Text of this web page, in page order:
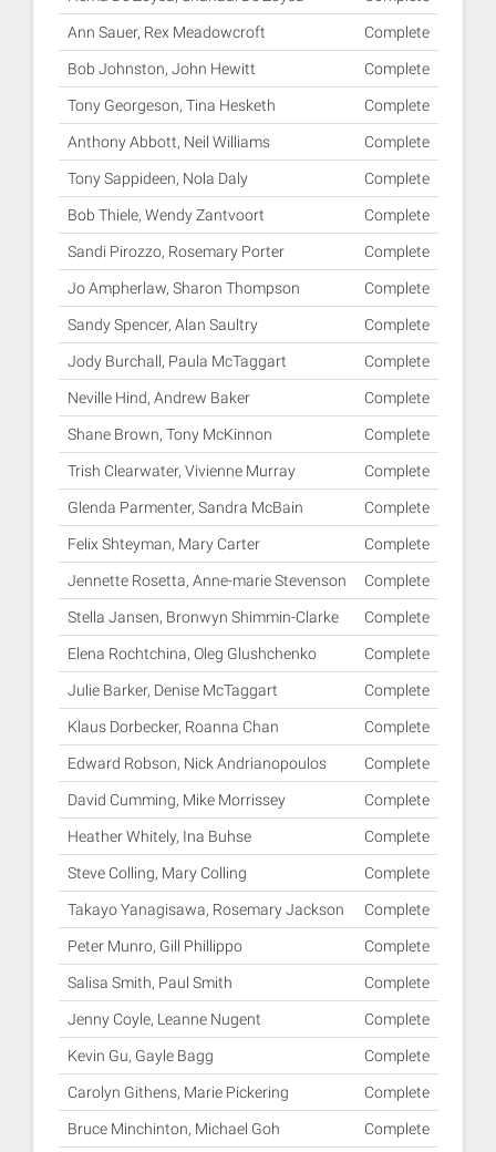
Ann Sauer, Rex Meadowcroft Complete
Bob Johnston, John Hewitt Complete
Tony Georgeson, Tina Hesketh Complete
Anthony Abbott, Neil Williams Complete
Tony Sappideen, Nola Daly Complete
Bob Thiele, Wendy Zantvoort Complete
Sandi Pirozzo, Rosemary Porter Complete
Jo Ampherlaw, Sharon Thompson Complete
Sandy Spencer, Alan Saultry Complete
Jody Burchall, Paula McTaggart Complete
Neville Hind, Andrew Baker Complete
Shane Brown, Tony McKinnon Complete
Trish Clearwater, Vivienne Murray Complete
Glenda Parmenter, Sandra McBain Complete
Felix Shteyman, Mary Carter Complete
Jennette Rosetta, Anne-marie Stevenson Complete
Stella Jansen, Bronwyn Shimmin-Clarke Complete
Elena Rochtchina, Oleg Glushchenko Complete
Julie Barker, Denise McTaggart Complete
Klaus Dorbecker, Roanna Chan Complete
Edward Robson, Nick Andrianopoulos Complete
David Cumming, Mike Morrissey Complete
Heather Whitely, Ina Buhse Complete
Steve Colling, Mary Colling Complete
Takayo Yanagisawa, Rosemary Jackson Complete
Peter Munro, Gill Phillippo Complete
Salisa Smith, Paul Smith Complete
Jenny Coyle, Leanne Nugent Complete
Kevin Gu, Gayle Bagg Complete
Carolyn Githens, Marie Pickering Complete
Bruce Minchinton, Michael Goh Complete